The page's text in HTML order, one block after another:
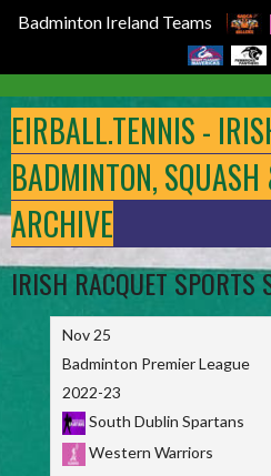
Badminton Ireland Teams
to
content
EIRBALL.TENNIS -
BADMINTON,
ARCHIVE
IRISH RACQUET SPORTS
Nov 25
Badminton Premier League
2022-23
South Dublin Spartans
Western Warriors